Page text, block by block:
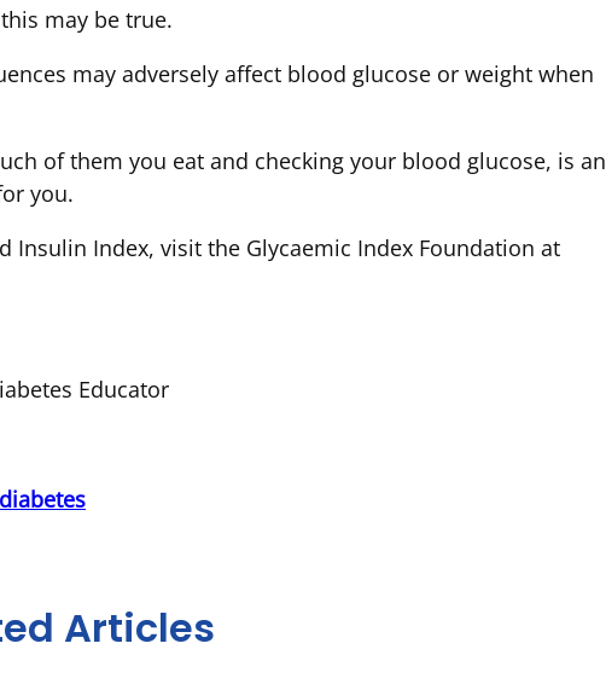
may be true.
may adversely affect blood glucose or weight when
of them you eat and checking your blood glucose, is an
you.
Index, visit the Glycaemic Index Foundation at
Educator
Articles